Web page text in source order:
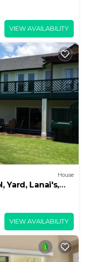
VIEW AVAILABILITY
House
Yard, Lanai's,
VIEW AVAILABILITY